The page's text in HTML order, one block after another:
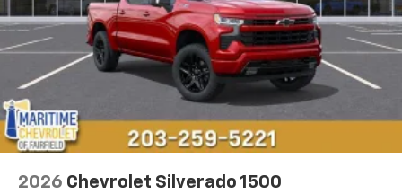
2026 Chevrolet Silverado 1500